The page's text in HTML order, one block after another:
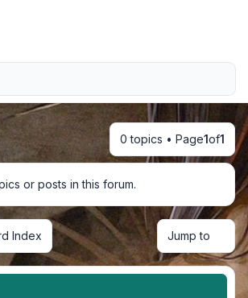
search
0 topics • Page1of1
or posts in this forum.
Index Jump to